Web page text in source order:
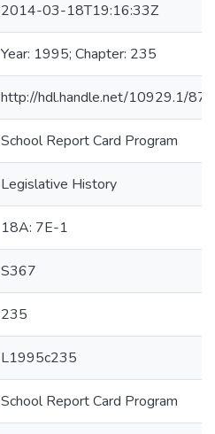
2014-03-18T19:16:33Z
Year: 1995; Chapter: 235
http://hdl.handle.net/10929.1/
School Report Card Program
Legislative History
18A: 7E-1
S367
235
L1995c235
School Report Card Program